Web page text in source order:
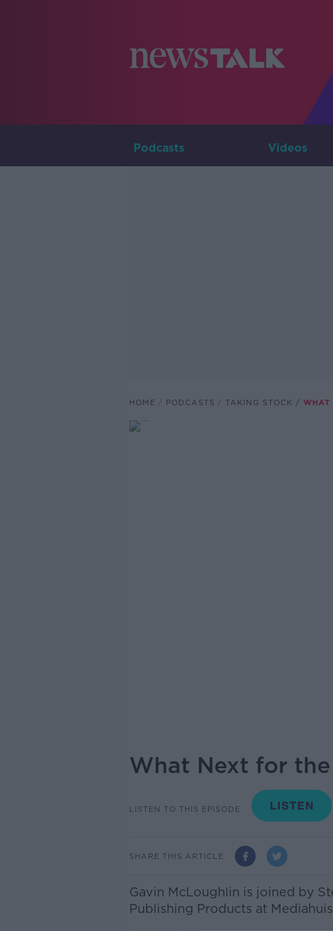
Podcasts Videos
HOME PODCASTS TAKING STOCK WHAT
What Next for the
LISTEN TO THIS EPISODE
SHARE THIS ARTICLE
Gavin McLoughlin is joined by
Publishing Products at